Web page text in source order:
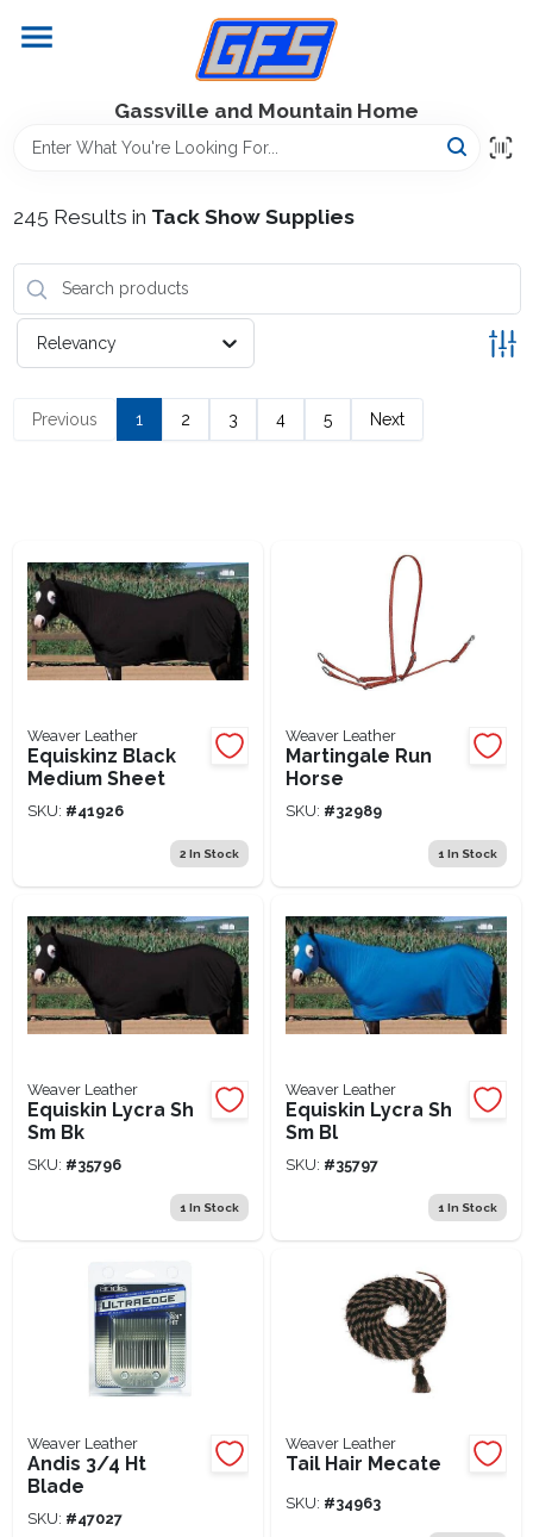
content
Gassville and Mountain Home
Gregg Farms Advantage
Equipment Rentals
245 Results in Tack Show Supplies
Relevancy
Previous 1 2 3 4 5 Next
Weaver Leather
Equiskinz Black
Medium Sheet
SKU: #41926
2 In Stock
Weaver Leather
Martingale Run
Horse
SKU: #32989
1 In Stock
Weaver Leather
Equiskin Lycra Sh
Sm Bk
SKU: #35796
1 In Stock
Weaver Leather
Equiskin Lycra Sh
Sm Bl
SKU: #35797
1 In Stock
Weaver Leather
Andis 3/4 Ht
Blade
SKU: #47027
Weaver Leather
Tail Hair Mecate
SKU: #34963